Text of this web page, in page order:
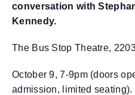
conversation with
Kennedy.
The Bus Stop Theatre,
October 9, 7-9pm (doors
admission, limited seating).